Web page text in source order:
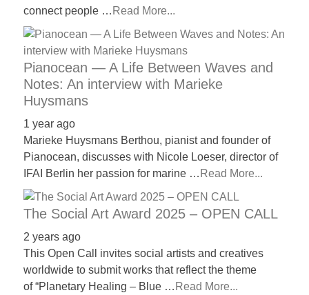
connect people … Read More...
Pianocean — A Life Between Waves and
Notes: An interview with Marieke
Huysmans
1 year ago
Marieke Huysmans Berthou, pianist and founder of
Pianocean, discusses with Nicole Loeser, director of
IFAI Berlin her passion for marine … Read More...
The Social Art Award 2025 – OPEN CALL
2 years ago
This Open Call invites social artists and creatives
worldwide to submit works that reflect the theme
of “Planetary Healing – Blue … Read More...